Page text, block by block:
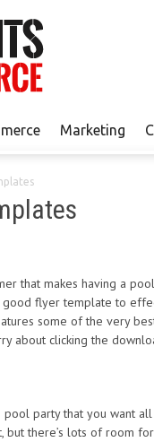
Marketing
that makes having a
flyer template to
some of the very
about clicking the
party that you want
but there’s lots of room